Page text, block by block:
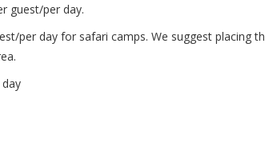
guest/per day.
per day for safari camps. We suggest